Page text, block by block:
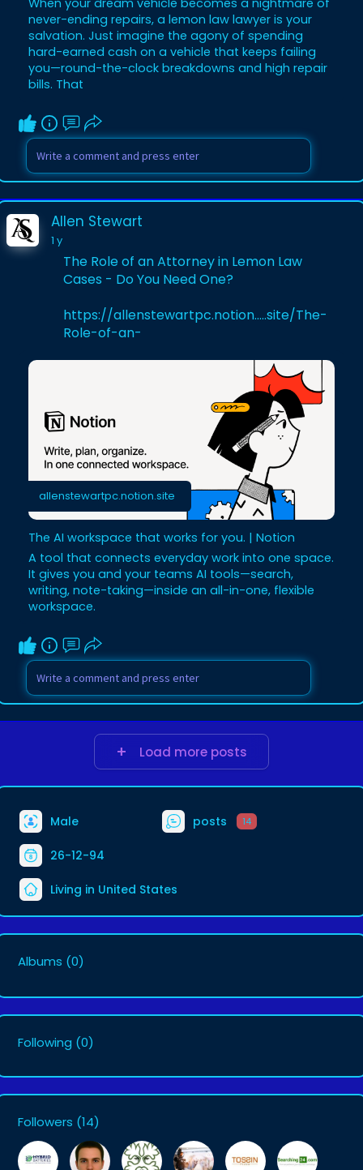
When your dream vehicle becomes a nightmare of
never-ending repairs, a lemon law lawyer is your
salvation. Just imagine the agony of spending
hard-earned cash on a vehicle that keeps failing
you—round-the-clock breakdowns and high repair
bills. That
Allen Stewart
1 y
The Role of an Attorney in Lemon Law
Cases - Do You Need One?
https://allenstewartpc.notion.....site/The-
Role-of-an-
allenstewartpc.notion.site
The AI workspace that works for you. | Notion
A tool that connects everyday work into one space.
It gives you and your teams AI tools—search,
writing, note-taking—inside an all-in-one, flexible
workspace.
Load more posts
Male posts 14
26-12-94
Living in United States
Albums (0)
Following (0)
Followers (14)